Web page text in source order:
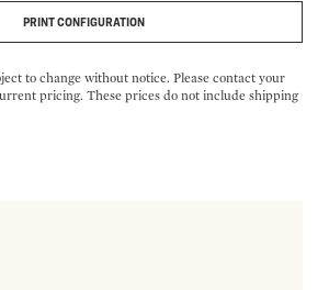
PRINT CONFIGURATION
to change without notice. Please contact your
pricing. These prices do not include shipping